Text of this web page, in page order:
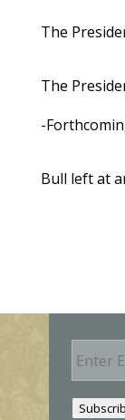
The
The
-
Bull left at
E
m